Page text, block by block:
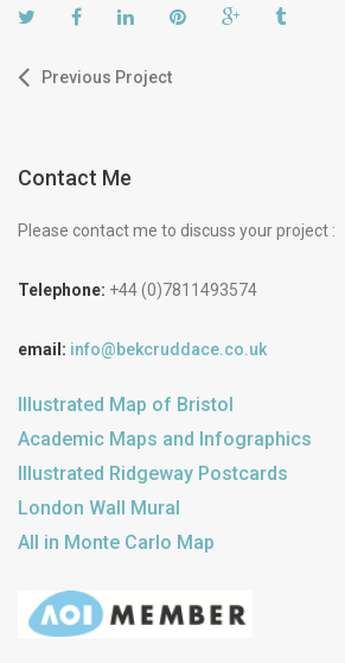
Previous Project
Contact Me
Please contact me to discuss your project :
Telephone: +44 (0)7811493574
email: info@bekcruddace.co.uk
Illustrated Map of Bristol
Academic Maps and Infographics
Illustrated Ridgeway Postcards
London Wall Mural
All in Monte Carlo Map